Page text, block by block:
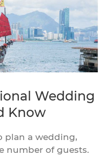
Wedding
Know
plan a wedding,
number of guests.